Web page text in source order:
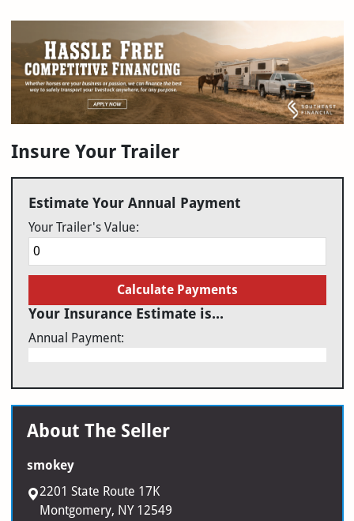
Insure Your Trailer
Estimate Your Annual Payment
Your Trailer's Value:
Calculate Payments
Your Insurance Estimate is...
Annual Payment:
About The Seller
smokey
2201 State Route 17K
Montgomery, NY 12549